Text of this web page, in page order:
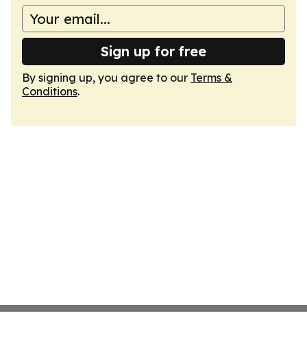
Sign up for free
By signing up, you agree to our Terms &
Conditions.